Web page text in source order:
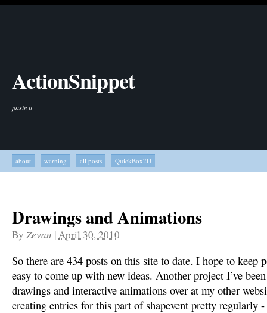
ActionSnippet
paste it
about warning all posts QuickBox2D
Drawings and Animations
By Zevan |April 30, 2010
So there are 434 posts on this site to date. I hope to keep
easy to come up with new ideas. Another project I’ve
drawings and interactive animations over at my other
creating entries for this part of shapevent pretty regularly